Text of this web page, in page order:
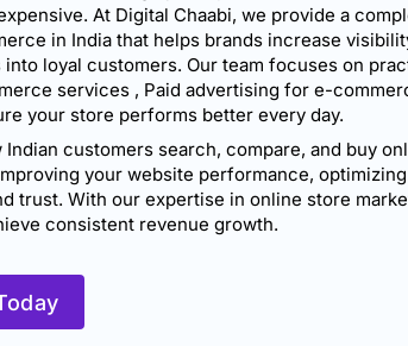
At Digital Chaabi, we provide a
in India that helps brands increase
loyal customers. Our team focuses on
services , Paid advertising for e-
your store performs better every day.
Indian customers search, compare, and buy
your website performance,
trust. With our expertise in online store
consistent revenue growth.